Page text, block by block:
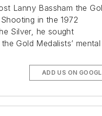
Lanny Bassham the
in the 1972
Silver, he sought
Gold Medalists’ mental
ADD US ON